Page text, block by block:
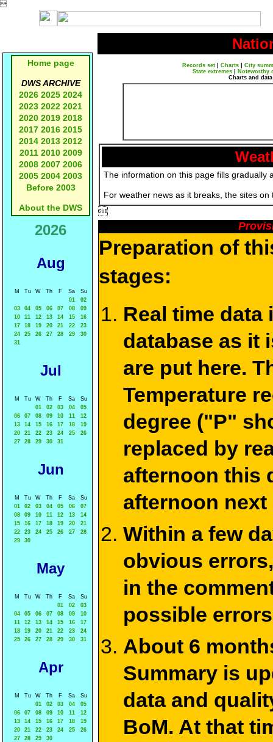

Home page
DWS ARCHIVE
2026 2025 2024
2023 2022 2021
2020 2019 2018
2017 2016 2015
2014 2013 2012
2011 2010 2009
2008 2007 2006
2005 2004 2003
Before 2003
About the DWS
2026
Aug
M Tu W Th F Sa
Su
01
02
03
04 05 06 07 08
09
10
11 12 13 14 15
16
17
18 19 20 21 22
23
24
25 26 27 28 29
30
31
Jul
M Tu W Th F Sa
Su
01
02 03 04
05
06
07 08 09 10 11
12
13
14 15 16 17 18
19
20
21 22 23 24 25
26
27
28 29 30 31
Jun
M Tu W Th F Sa
Su
01
02 03 04 05 06
07
08
09 10 11 12 13
14
15
16 17 18 19 20
21
22
23 24 25 26 27
28
29
30
May
M Tu W Th F Sa
Su
01
02
03
04
05 06 07 08 09
10
11
12 13 14 15 16
17
18
19 20 21 22 23
24
25
26 27 28 29 30 31
Apr
M Tu W Th F Sa
Su
01
02 03 04
05
06
07 08 09 10 11
12
13
14 15 16 17 18
19
20
21 22 23 24 25
26
27
28 29 30
Records set| Charts| City
State extremes
Noteworthy
Charts and
The information on this page fills gradually
For weather news as it breaks, the sites

Preparation of
stages:
Real time
database as it
are put here.
Temperature
degree ("P"
replaced by
afternoon this
afternoon next
Within a few
obvious
in the
possible
About 6
Summary is
data and
BoM. At that